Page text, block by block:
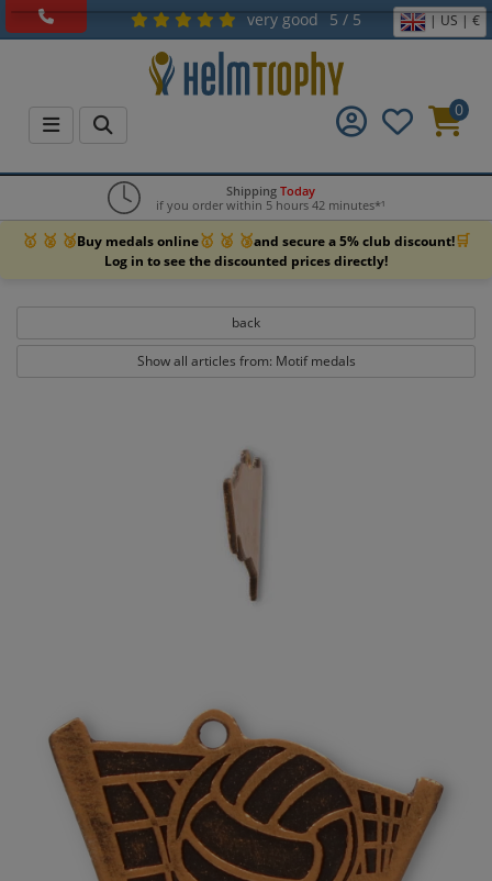
very good 5 / 5 | US | €
0
Shipping Today
if you order within 5 hours 42 minutes*¹
🥇 🥈 🥉Buy medals online🥇 🥈 🥉and secure a 5% club discount!🛒
Log in to see the discounted prices directly!
back
Show all articles from: Motif medals